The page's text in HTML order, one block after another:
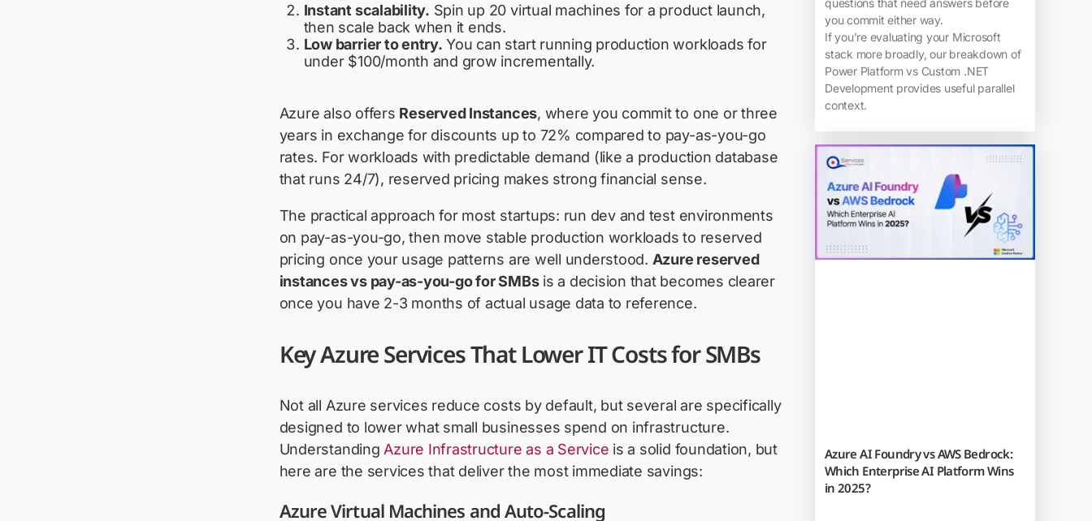
Instant scalability. Spin up 20 virtual machines for a product launch,
then scale back when it ends.
Low barrier to entry. You can start running production workloads for
under $100/month and grow incrementally.
Azure also offers Reserved Instances, where you commit to one or three
years in exchange for discounts up to 72% compared to pay-as-you-go
rates. For workloads with predictable demand (like a production database
that runs 24/7), reserved pricing makes strong financial sense.
The practical approach for most startups: run dev and test environments
on pay-as-you-go, then move stable production workloads to reserved
pricing once your usage patterns are well understood. Azure reserved
instances vs pay-as-you-go for SMBsis a decision that becomes clearer
once you have 2-3 months of actual usage data to reference.
Key Azure Services That Lower IT Costs for SMBs
Not all Azure services reduce costs by default, but several are specifically
designed to lower what small businesses spend on infrastructure.
Understanding Azure Infrastructure as a Service is a solid foundation, but
here are the services that deliver the most immediate savings:
Azure Virtual Machines and Auto-Scaling
questions that need answers before
you commit either way.
If you’re evaluating your Microsoft
stack more broadly, our breakdown of
Power Platform vs Custom .NET
Development provides useful parallel
context.
Azure AI Foundry vs AWS Bedrock:
Which Enterprise AI Platform Wins
in 2025?